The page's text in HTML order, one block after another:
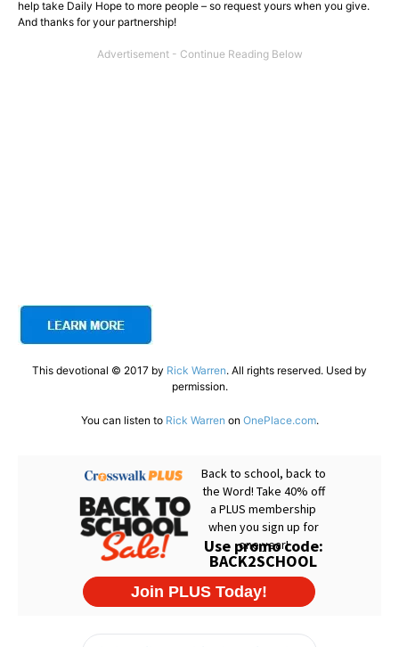
help take Daily Hope to more people – so request yours when you give.
And thanks for your partnership!
This devotional © 2017 by Rick Warren. All rights reserved. Used by
permission.
You can listen to Rick Warren on OnePlace.com.